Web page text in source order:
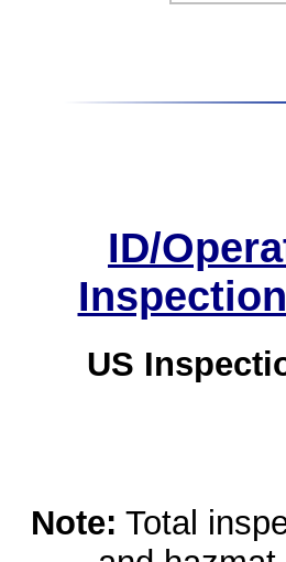
ID/
US
Note: Total